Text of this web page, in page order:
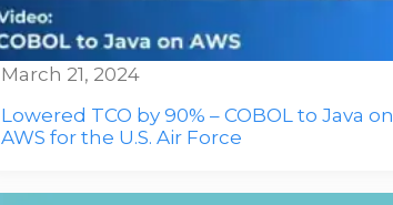
Lowered TCO by 90% – COBOL to Java on
AWS for the U.S. Air Force
March 21, 2024